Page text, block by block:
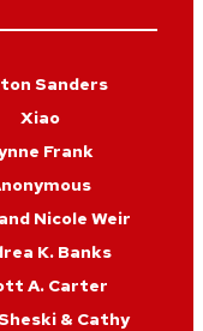
Sanders
Xiao
Frank
Nicole Weir
K. Banks
A. Carter
& Cathy